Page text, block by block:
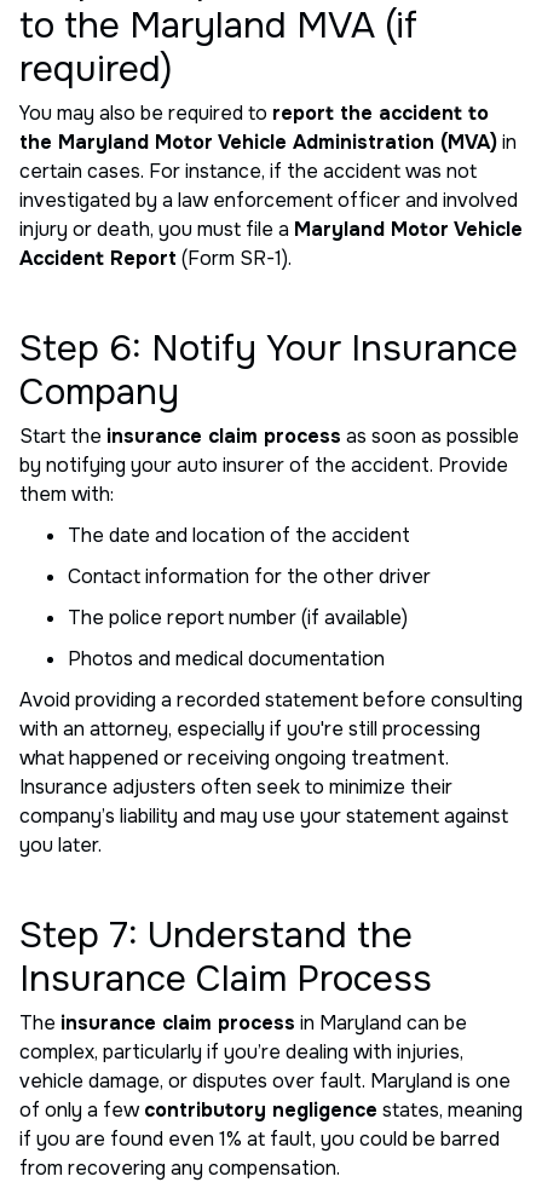
to the Maryland MVA (if
required)
You may also be required to report the accident to
the Maryland Motor Vehicle Administration (MVA)in
certain cases. For instance, if the accident was not
investigated by a law enforcement officer and involved
injury or death, you must file a Maryland Motor Vehicle
Accident Report (Form SR-1).
Step 6: Notify Your Insurance
Company
Start the insurance claim process as soon as possible
by notifying your auto insurer of the accident. Provide
them with:
The date and location of the accident
Contact information for the other driver
The police report number (if available)
Photos and medical documentation
Avoid providing a recorded statement before consulting
with an attorney, especially if you're still processing
what happened or receiving ongoing treatment.
Insurance adjusters often seek to minimize their
company’s liability and may use your statement against
you later.
Step 7: Understand the
Insurance Claim Process
The insurance claim process in Maryland can be
complex, particularly if you’re dealing with injuries,
vehicle damage, or disputes over fault. Maryland is one
of only a fewcontributory negligence states, meaning
if you are found even 1% at fault, you could be barred
from recovering any compensation.